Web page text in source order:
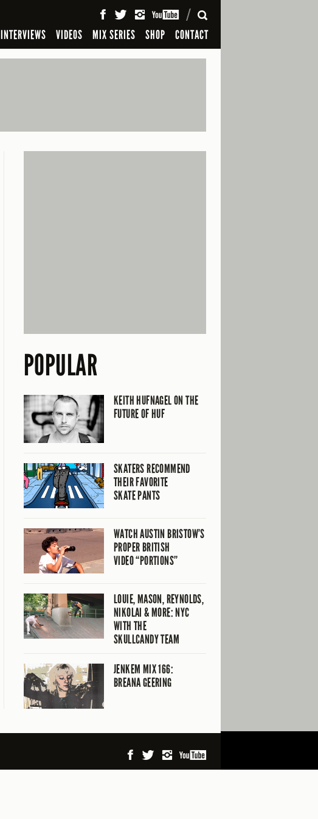
INTERVIEWS VIDEOS MIX SERIES SHOP CONTACT
SEARCH
POPULAR
KEITH HUFNAGEL ON THE
FUTURE OF HUF
SKATERS RECOMMEND
THEIR FAVORITE
SKATE PANTS
WATCH AUSTIN BRISTOW’S
PROPER BRITISH
VIDEO “PORTIONS”
LOUIE, MASON, REYNOLDS,
NIKOLAI & MORE: NYC
WITH THE
SKULLCANDY TEAM
JENKEM MIX 166:
BREANA GEERING